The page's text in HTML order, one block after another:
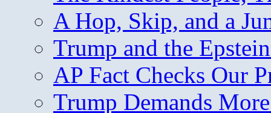
A Hop, Skip, and a
Trump and the
AP Fact Checks Our
Trump Demands